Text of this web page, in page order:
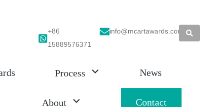
+86
15889576371
info@mcartawards.com
Process News
About Contact